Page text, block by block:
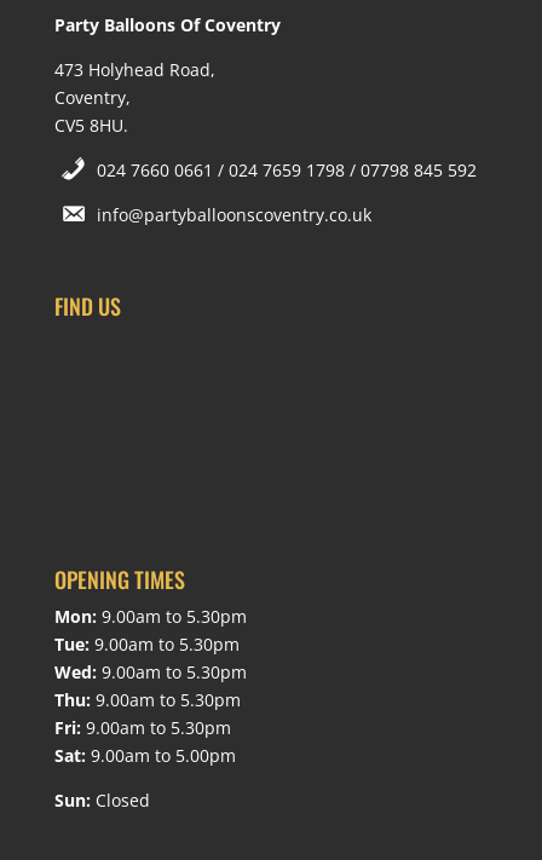
Party Balloons Of Coventry
473 Holyhead Road,
Coventry,
CV5 8HU.
024 7660 0661 / 024 7659 1798 / 07798 845 592
info@partyballoonscoventry.co.uk
FIND US
OPENING TIMES
Mon: 9.00am to 5.30pm
Tue: 9.00am to 5.30pm
Wed: 9.00am to 5.30pm
Thu: 9.00am to 5.30pm
Fri: 9.00am to 5.30pm
Sat: 9.00am to 5.00pm
Sun: Closed